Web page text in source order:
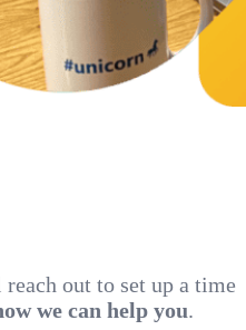
out to set up a time
we can help you.